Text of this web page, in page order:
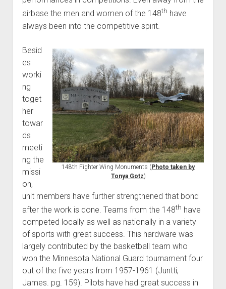
airbase the men and women of the 148th have
always been into the competitive spirit.
148th Fighter Wing Monuments (Photo taken by
Tonya Gotz)
Besid
es
worki
ng
toget
her
towar
ds
meeti
ng the
missi
on,
unit members have further strengthened that bond
after the work is done. Teams from the 148th have
competed locally as well as nationally in a variety
of sports with great success. This hardware was
largely contributed by the basketball team who
won the Minnesota National Guard tournament four
out of the five years from 1957-1961 (Juntti,
James. pg. 159). Pilots have had great success in